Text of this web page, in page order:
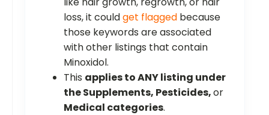
loss, it couldget flagged because
those keywords are associated
with other listings that contain
Minoxidol.
This applies to ANY listing under
the Supplements, Pesticides,or
Medical categories.